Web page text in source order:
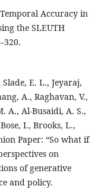
Accuracy in
the SLEUTH
E. L., Jeyaraj,
A., Raghavan, V.,
A., Al-Busaidi, A. S.,
I., Brooks, L.,
Paper: “So what if
on
of generative
and policy.